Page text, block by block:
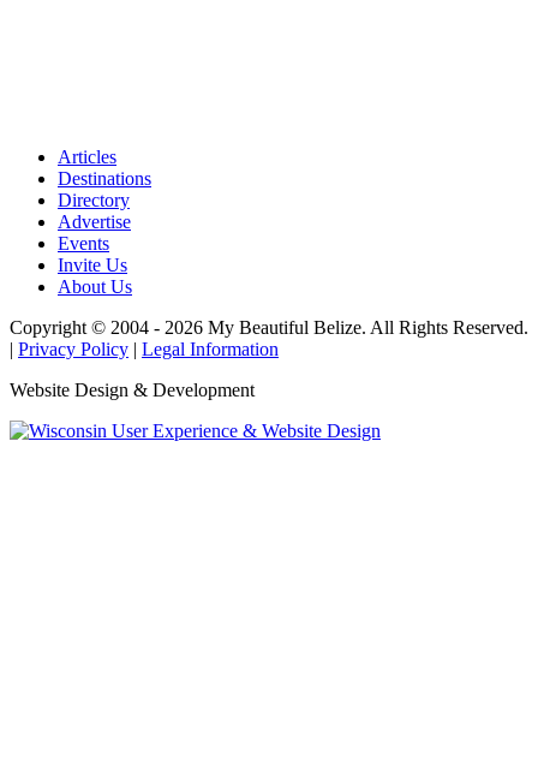
Articles
Destinations
Directory
Advertise
Events
Invite Us
About Us
Copyright © 2004 - 2026 My Beautiful Belize. All Rights Reserved.
| Privacy Policy | Legal Information
Website Design & Development